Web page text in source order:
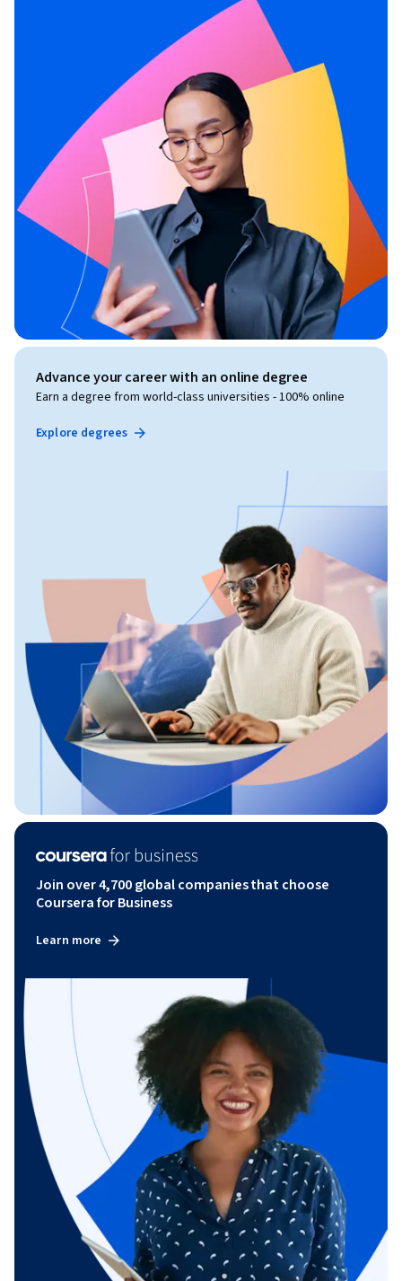
Advance your career with an online degree
Earn a degree from world-class universities - 100% online
Explore degrees
Join over 4,700 global companies that choose
Coursera for Business
Learn more